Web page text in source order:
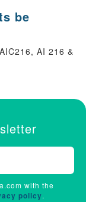
be
AI 216 &
with the
policy.